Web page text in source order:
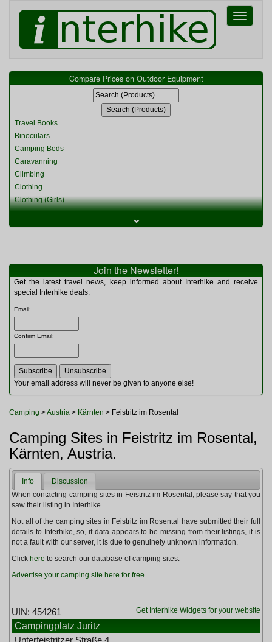
Toggle
Compare Prices on Outdoor Equipment
Travel Books
Binoculars
Camping Beds
Caravanning
Climbing
Clothing
Clothing (Girls)
Clothing (Womens)
Miscellaneous
Multitools
Navigation
Rucksacks and Bags
Sleeping Bags
Tents
Toiletries
Watches and Gadgets
⌄
Join the Newsletter!
Get the latest travel news, keep informed about Interhike and receive
special Interhike deals:
Email:
Confirm Email:
Your email address will never be given to anyone else!
Camping >Austria > Kärnten > Feistritz im Rosental
Camping Sites in Feistritz im Rosental,
Kärnten, Austria.
Info
Discussion
When contacting camping sites in Feistritz im Rosental, please say that you
saw their listing in Interhike.
Not all of the camping sites in Feistritz im Rosental have submitted their full
details to Interhike, so, if data appears to be missing from their listings, it is
not a fault with our server, it is due to genuinely unknown information.
Click here to search our database of camping sites.
Advertise your camping site here for free.
Get Interhike Widgets for your website
UIN: 454261
Campingplatz Juritz